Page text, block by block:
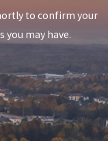
the safety of your
(IPM) techniques
but specifically
and the
IN
to confirm your
you may have.